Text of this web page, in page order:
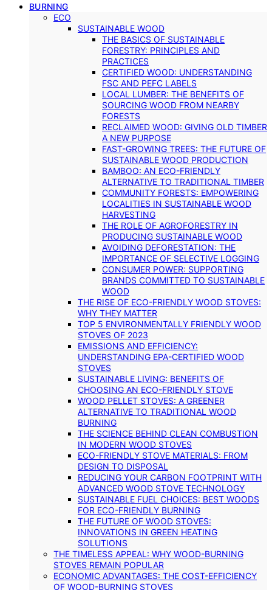
BURNING
ECO
SUSTAINABLE WOOD
THE BASICS OF SUSTAINABLE
FORESTRY: PRINCIPLES AND
PRACTICES
CERTIFIED WOOD: UNDERSTANDING
FSC AND PEFC LABELS
LOCAL LUMBER: THE BENEFITS OF
SOURCING WOOD FROM NEARBY
FORESTS
RECLAIMED WOOD: GIVING OLD TIMBER
A NEW PURPOSE
FAST-GROWING TREES: THE FUTURE OF
SUSTAINABLE WOOD PRODUCTION
BAMBOO: AN ECO-FRIENDLY
ALTERNATIVE TO TRADITIONAL TIMBER
COMMUNITY FORESTS: EMPOWERING
LOCALITIES IN SUSTAINABLE WOOD
HARVESTING
THE ROLE OF AGROFORESTRY IN
PRODUCING SUSTAINABLE WOOD
AVOIDING DEFORESTATION: THE
IMPORTANCE OF SELECTIVE LOGGING
CONSUMER POWER: SUPPORTING
BRANDS COMMITTED TO SUSTAINABLE
WOOD
THE RISE OF ECO-FRIENDLY WOOD STOVES:
WHY THEY MATTER
TOP 5 ENVIRONMENTALLY FRIENDLY WOOD
STOVES OF 2023
EMISSIONS AND EFFICIENCY:
UNDERSTANDING EPA-CERTIFIED WOOD
STOVES
SUSTAINABLE LIVING: BENEFITS OF
CHOOSING AN ECO-FRIENDLY STOVE
WOOD PELLET STOVES: A GREENER
ALTERNATIVE TO TRADITIONAL WOOD
BURNING
THE SCIENCE BEHIND CLEAN COMBUSTION
IN MODERN WOOD STOVES
ECO-FRIENDLY STOVE MATERIALS: FROM
DESIGN TO DISPOSAL
REDUCING YOUR CARBON FOOTPRINT WITH
ADVANCED WOOD STOVE TECHNOLOGY
SUSTAINABLE FUEL CHOICES: BEST WOODS
FOR ECO-FRIENDLY BURNING
THE FUTURE OF WOOD STOVES:
INNOVATIONS IN GREEN HEATING
SOLUTIONS
THE TIMELESS APPEAL: WHY WOOD-BURNING
STOVES REMAIN POPULAR
ECONOMIC ADVANTAGES: THE COST-EFFICIENCY
OF WOOD-BURNING STOVES